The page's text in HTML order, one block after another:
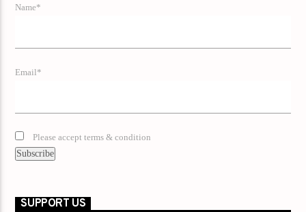
Name*
Email*
Please accept terms & condition
SUPPORT US